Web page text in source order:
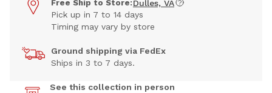
Free Ship to Store: Dulles, VA
Pick up in 7 to 14 days
Timing may vary by store
Ground shipping via FedEx
Ships in 3 to 7 days.
See this collection in person